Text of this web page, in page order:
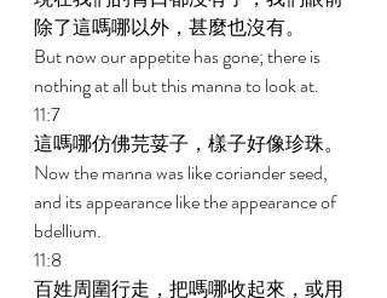
除了這嗎哪以外，甚麼也沒有。
But now our appetite has gone; there is
nothing at all but this manna to look at.
11:7
這嗎哪仿佛芫荽子，樣子好像珍珠。
Now the manna was like coriander seed,
and its appearance like the appearance of
bdellium.
11:8
百姓周圍行走，把嗎哪收起來，或用